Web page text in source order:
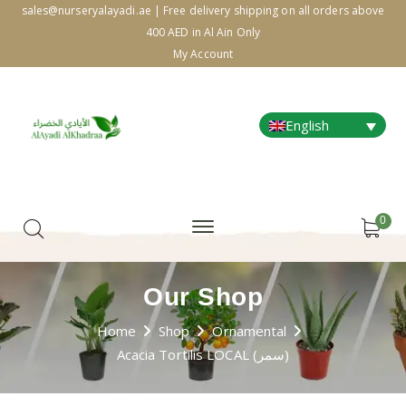
sales@nurseryalayadi.ae | Free delivery shipping on all orders above
400 AED in Al Ain Only
My Account
English
0
Our Shop
Home Shop
Ornamental
Acacia Tortilis LOCAL (سمر)